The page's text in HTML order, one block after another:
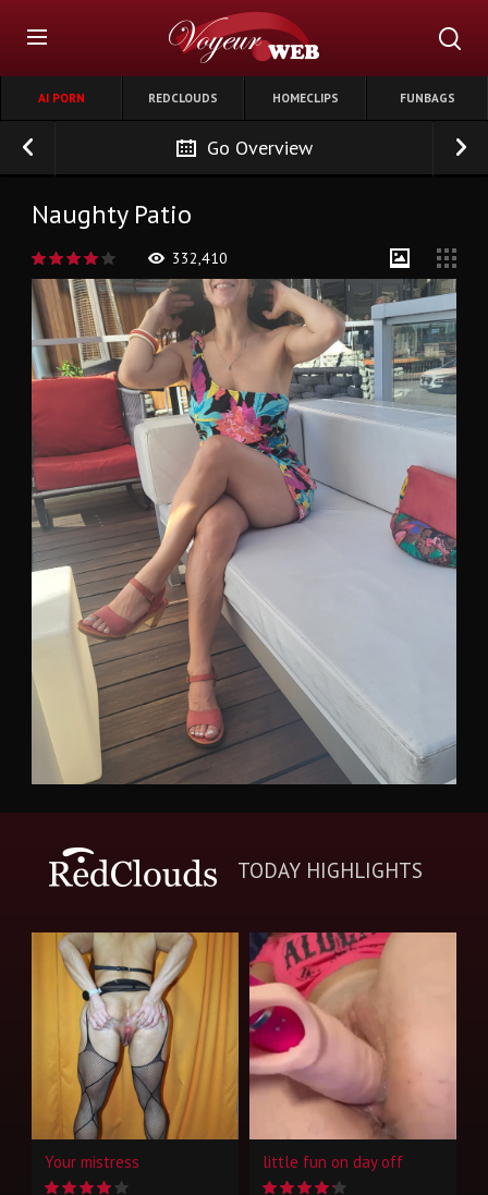
AI PORN REDCLOUDS HOMECLIPS FUNBAGS
Go Overview
Naughty Patio
332,410
TODAY HIGHLIGHTS
Your mistress little fun on day off